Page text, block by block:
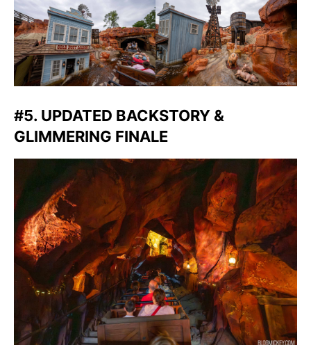
#5. UPDATED BACKSTORY &
GLIMMERING FINALE